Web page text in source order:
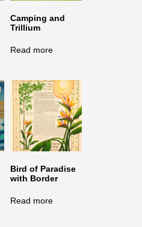
Camping and
Trillium
Read more
Bird of Paradise
with Border
Read more